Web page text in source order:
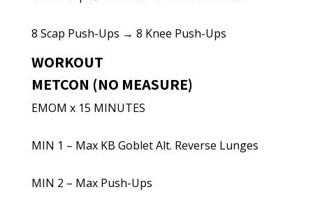
8 Scap Push-Ups → 8 Knee Push-Ups
WORKOUT
METCON (NO MEASURE)
EMOM x 15 MINUTES
MIN 1 – Max KB Goblet Alt. Reverse Lunges
MIN 2 – Max Push-Ups